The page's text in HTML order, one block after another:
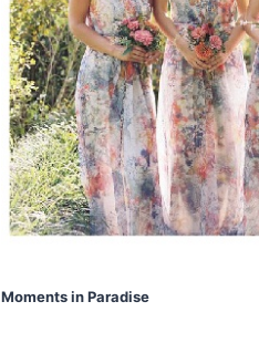
Moments in Paradise